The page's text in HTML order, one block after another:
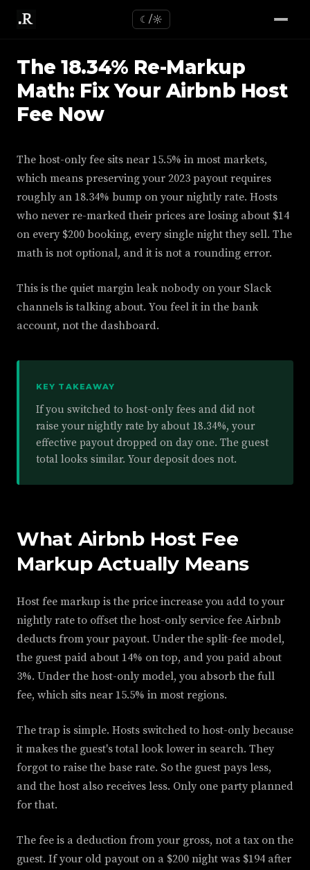
☾/☼
The 18.34% Re-Markup
Math: Fix Your Airbnb Host
Fee Now
The host-only fee sits near 15.5% in most markets,
which means preserving your 2023 payout requires
roughly an 18.34% bump on your nightly rate. Hosts
who never re-marked their prices are losing about $14
on every $200 booking, every single night they sell. The
math is not optional, and it is not a rounding error.
This is the quiet margin leak nobody on your Slack
channels is talking about. You feel it in the bank
account, not the dashboard.
KEY TAKEAWAY
If you switched to host-only fees and did not
raise your nightly rate by about 18.34%, your
effective payout dropped on day one. The guest
total looks similar. Your deposit does not.
What Airbnb Host Fee
Markup Actually Means
Host fee markup is the price increase you add to your
nightly rate to offset the host-only service fee Airbnb
deducts from your payout. Under the split-fee model,
the guest paid about 14% on top, and you paid about
3%. Under the host-only model, you absorb the full
fee, which sits near 15.5% in most regions.
The trap is simple. Hosts switched to host-only because
it makes the guest's total look lower in search. They
forgot to raise the base rate. So the guest pays less,
and the host also receives less. Only one party planned
for that.
The fee is a deduction from your gross, not a tax on the
guest. If your old payout on a $200 night was $194 after